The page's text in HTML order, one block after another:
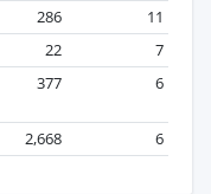
286
11
22
7
377 6
2,668 6